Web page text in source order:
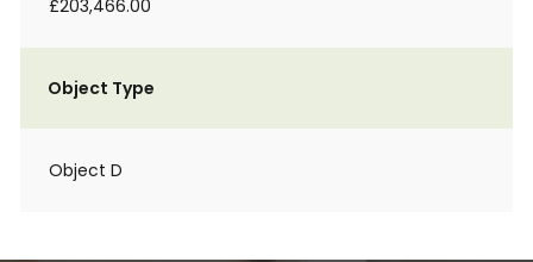
£203,466.00
Object Type
Object D